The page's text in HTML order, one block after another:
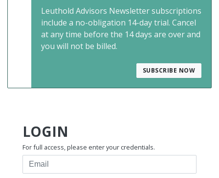
Leuthold Advisors Newsletter subscriptions
include a no-obligation 14-day trial. Cancel
at any time before the 14 days are over and
you will not be billed.
SUBSCRIBE NOW
LOGIN
For full access, please enter your credentials.
Email